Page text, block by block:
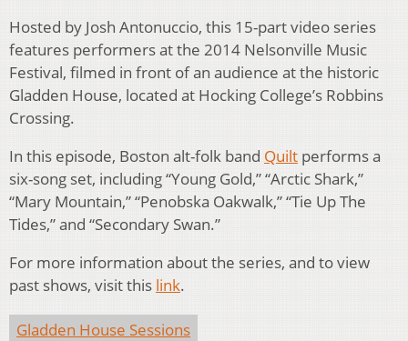
Hosted by Josh Antonuccio, this 15-part video series
features performers at the 2014 Nelsonville Music
Festival, filmed in front of an audience at the historic
Gladden House, located at Hocking College’s Robbins
Crossing.
In this episode, Boston alt-folk band Quilt performs a
six-song set, including “Young Gold,” “Arctic Shark,”
“Mary Mountain,” “Penobska Oakwalk,” “Tie Up The
Tides,” and “Secondary Swan.”
For more information about the series, and to view
past shows, visit this link.
Gladden House Sessions